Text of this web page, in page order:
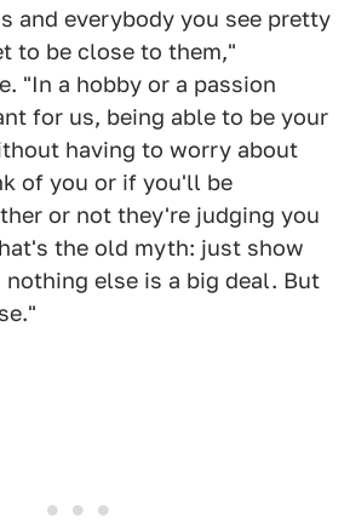
and everybody you see pretty
to be close to them,"
"In a hobby or a passion
for us, being able to be your
having to worry about
of you or if you'll be
or not they're judging you
the old myth: just show
nothing else is a big deal. But